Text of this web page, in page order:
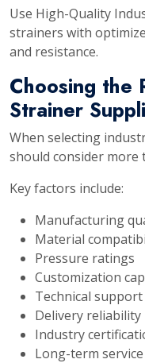
Use High-Quality
strainers with
and resistance.
Choosing the
Strainer
When selecting
should consider more
Key factors include:
Manufacturing
Material
Pressure ratings
Customization
Technical support
Delivery reliability
Industry
Long-term